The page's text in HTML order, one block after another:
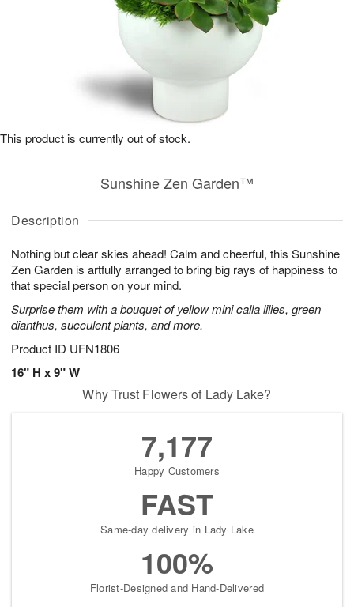
Description
Nothing but clear skies ahead! Calm and cheerful, this Sunshine
Zen Garden is artfully arranged to bring big rays of happiness to
that special person on your mind.
Surprise them with a bouquet of yellow mini calla lilies, green
dianthus, succulent plants, and more.
Product ID UFN1806
16" H x 9" W
Sunshine Zen Garden™
This product is currently out of stock.
Why Trust Flowers of Lady Lake?
7,177
Happy Customers
FAST
Same-day delivery in Lady Lake
100%
Florist-Designed and Hand-Delivered